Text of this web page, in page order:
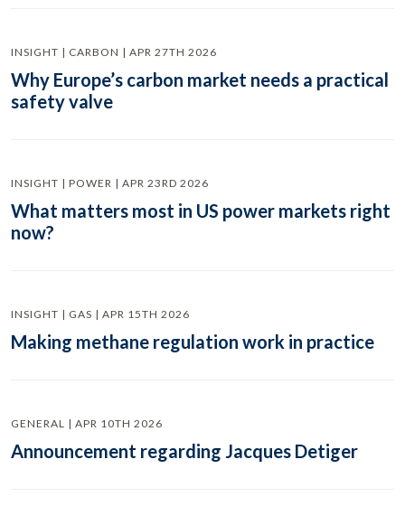
INSIGHT | CARBON | APR 27TH 2026
Why Europe’s carbon market needs a practical
safety valve
INSIGHT | POWER | APR 23RD 2026
What matters most in US power markets right
now?
INSIGHT | GAS | APR 15TH 2026
Making methane regulation work in practice
GENERAL | APR 10TH 2026
Announcement regarding Jacques Detiger